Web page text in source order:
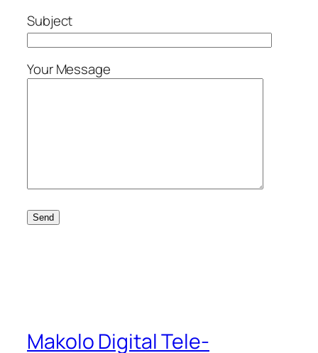
Subject
Your Message
Makolo Digital Tele-